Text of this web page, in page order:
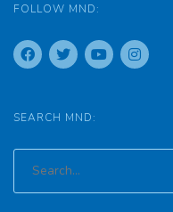
FOLLOW MND:
SEARCH MND: